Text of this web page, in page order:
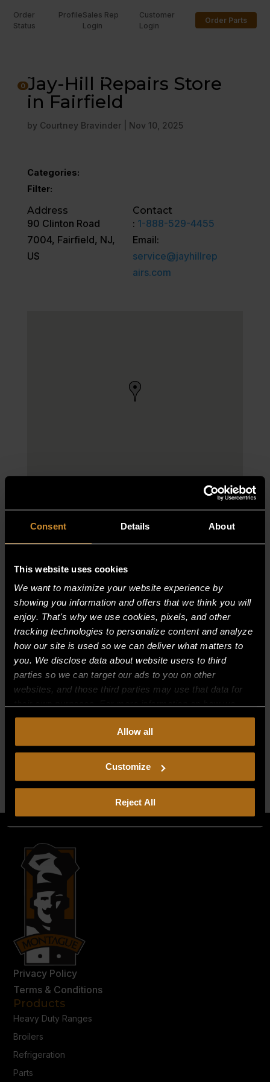
Consent Details About
This website uses cookies
We want to maximize your website experience by
showing you information and offers that we think you will
enjoy. That's why we use cookies, pixels, and other
tracking technologies to personalize content and analyze
how our site is used so we can deliver what matters to
you. We disclose data about website users to third
parties so we can target our ads to you on other
websites, and those third parties may use that data for
collect, use, and disclose this information, please review
Continued use of the site means you
consent to ourPrivacy PolicyandTerms of Use,
including arbitration and class action waiver.
Allow all
Customize
Reject All
Order
Status
ProfileSales Rep
Login
Customer
Login
Order Parts
Jay-Hill Repairs Store
in Fairfield
by Courtney Bravinder| Nov 10, 2025
Categories:
Filter:
Address
90 Clinton Road
7004, Fairfield, NJ,
US
Contact
: 1-888-529-4455
Email:
service@jayhillrep
airs.com
Recent Comments
Archives
Categories
No categories
Meta
Log in
Comments feed
Privacy Policy
Terms & Conditions
Products
Heavy Duty Ranges
Broilers
Refrigeration
Parts
0